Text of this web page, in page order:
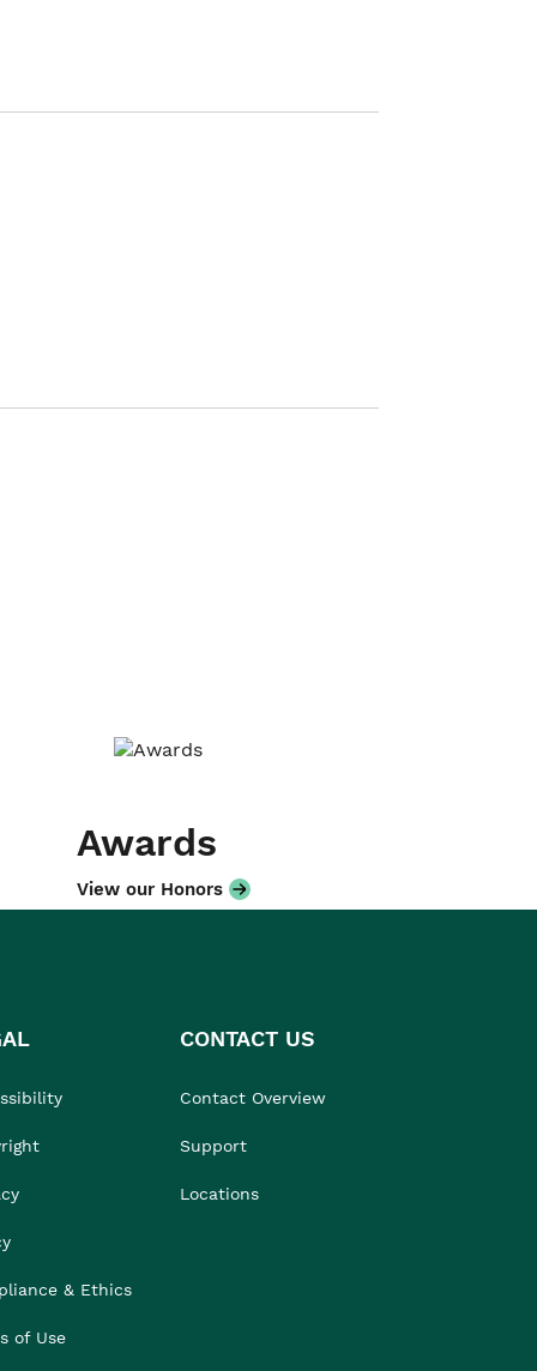
Awards
View our Honors
& Ethics
of Use
CONTACT US
Contact Overview
Support
Locations